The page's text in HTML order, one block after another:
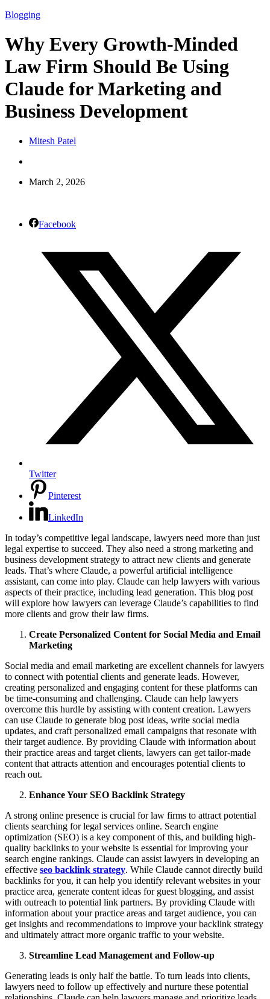
Blogging
Why Every Growth-Minded
Law Firm Should Be Using
Claude for Marketing and
Business Development
Mitesh Patel
March 2, 2026
Facebook
Twitter
Pinterest
LinkedIn
In today’s competitive legal landscape, lawyers need more than just
legal expertise to succeed. They also need a strong marketing and
business development strategy to attract new clients and generate
leads. That’s where Claude, a powerful artificial intelligence
assistant, can come into play. Claude can help lawyers with various
aspects of their practice, including lead generation. This blog post
will explore how lawyers can leverage Claude’s capabilities to find
more clients and grow their law firms.
Create Personalized Content for Social Media and Email
Marketing
Social media and email marketing are excellent channels for lawyers
to connect with potential clients and generate leads. However,
creating personalized and engaging content for these platforms can
be time-consuming and challenging. Claude can help lawyers
overcome this hurdle by assisting with content creation. Lawyers
can use Claude to generate blog post ideas, write social media
updates, and craft personalized email campaigns that resonate with
their target audience. By providing Claude with information about
their practice areas and target clients, lawyers can get tailor-made
content that attracts attention and encourages potential clients to
reach out.
Enhance Your SEO Backlink Strategy
A strong online presence is crucial for law firms to attract potential
clients searching for legal services online. Search engine
optimization (SEO) is a key component of this, and building high-
quality backlinks to your website is essential for improving your
search engine rankings. Claude can assist lawyers in developing an
effective seo backlink strategy. While Claude cannot directly build
backlinks for you, it can help you identify relevant websites in your
practice area, generate content ideas for guest blogging, and assist
with outreach to potential link partners. By providing Claude with
information about your practice areas and target audience, you can
get insights and recommendations to improve your backlink strategy
and ultimately attract more organic traffic to your website.
Streamline Lead Management and Follow-up
Generating leads is only half the battle. To turn leads into clients,
lawyers need to follow up effectively and nurture these potential